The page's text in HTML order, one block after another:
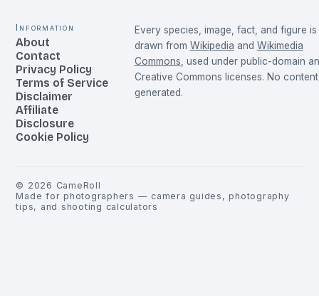
Information
About
Contact
Privacy Policy
Terms of Service
Disclaimer
Affiliate
Disclosure
Cookie Policy
Every species, image, fact, and figure is
drawn from Wikipedia and Wikimedia
Commons , used under public-domain
Creative Commons licenses. No
generated.
© 2026 CameRoll
Made for photographers — camera guides, photography
tips, and shooting calculators